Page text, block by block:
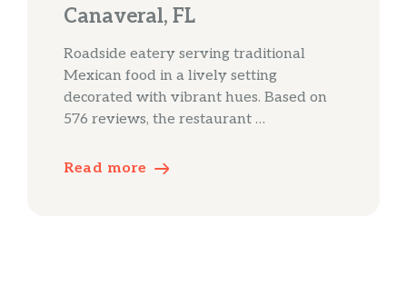
Canaveral, FL
Roadside eatery serving traditional
Mexican food in a lively setting
decorated with vibrant hues. Based on
576 reviews, the restaurant …
Read more